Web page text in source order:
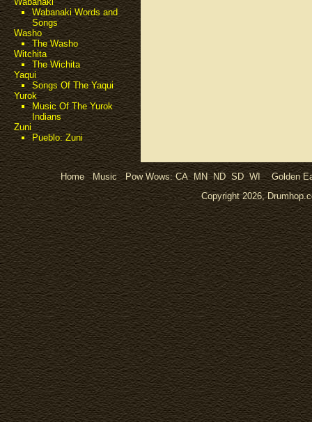
Wabanaki Words and
Songs
Washo
The Washo
Witchita
The Wichita
Yaqui
Songs Of The Yaqui
Yurok
Music Of The Yurok
Indians
Zuni
Pueblo: Zuni
Home Music Pow Wows:CA MN ND SD WI
Golden
Copyright 2026,